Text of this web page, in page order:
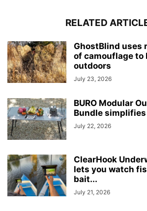
RELATED
GhostBlind uses
of camouflage to
outdoors
July 23, 2026
BURO Modular
Bundle
July 22, 2026
ClearHook
lets you watch
bait...
July 21, 2026